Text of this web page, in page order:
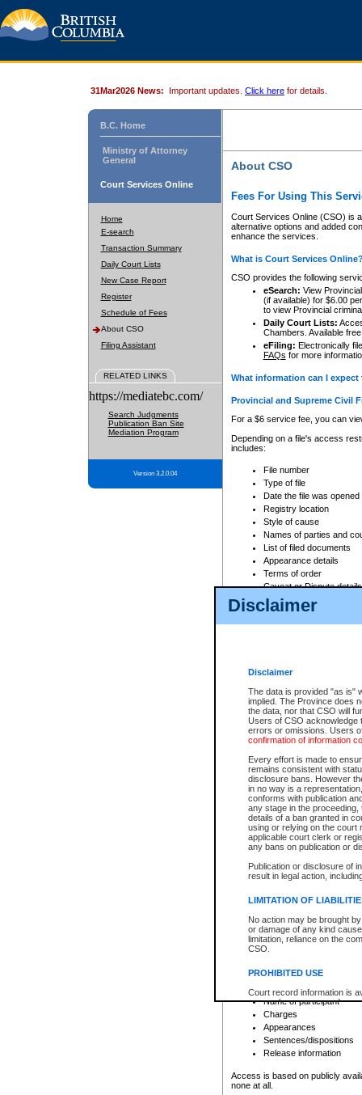
Disclaimer
Disclaimer
The data is provided "as is"
implied. The Province does
the data, nor that CSO will
Users of CSO acknowledge
errors or omissions. Users
confirmation of information
Every effort is made to
remains consistent with
disclosure bans. However
in no way is a
conforms with publication
any stage in the
details of a ban granted in
using or relying on the court
applicable court clerk or
any bans on publication or
Publication or disclosure of
result in legal action,
LIMITATION OF
No action may be brought
or damage of any kind
limitation, reliance on the
CSO.
PROHIBITED USE
Court record information is
research purposes and may
resale or other commercial
Office of the Chief Justice
Office of the Chief Justice
information) or Office of the
court record information
Any other use of CSO or
31Mar2026 News: Important updates. Click here for details.
B.C. Home
Ministry of Attorney
General
Court Services Online
Home
E-search
Transaction Summary
Daily Court Lists
New Case Report
Register
Schedule of Fees
About CSO
Filing Assistant
RELATED LINKS
https://mediatebc.com/
Search Judgments
Publication Ban Site
Mediation Program
Version 3.2.0.04
About CSO
Fees For Using This
Court Services Online (CSO) is
alternative options and added
enhance the services.
What is Court Services
CSO provides the following
eSearch: View
(if available) for $6.00
to view Provincial
Daily Court Lists:
Chambers. Available
eFiling: Electronically
FAQs for more
What information can I
Provincial and Supreme Civil
For a $6 service fee, you can
Depending on a file's access
includes:
File number
Type of file
Date the file was opened
Registry location
Style of cause
Names of parties and
List of filed documents
Appearance details
Terms of order
Caveat or Dispute details
Access is based on publicly
For a $6 service fee, you can
Depending on a file's access
File number
Date the file was opened
Style of cause
Names of parties and
List of filed documents
Court appearance details
Chamber appearance
Disposition
Provincial Traffic and
search to narrow down the
Depending on a file's access
criminal court files such as:
File number
Date the file was opened
Registry location
Name of participant
Charges
Appearances
Sentences/dispositions
Release information
Access is based on publicly
none at all.